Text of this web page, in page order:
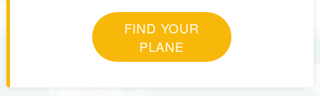
FIND YOUR
PLANE